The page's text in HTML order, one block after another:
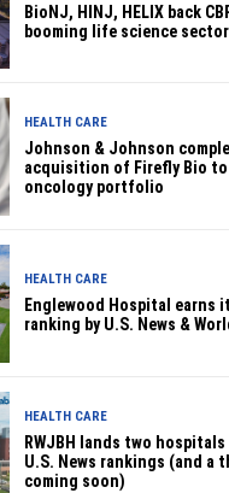
BioNJ, HINJ, HELIX back
booming life science sector
HEALTH CARE
Johnson & Johnson
acquisition of Firefly Bio to
oncology portfolio
HEALTH CARE
Englewood Hospital
ranking by U.S. News &
HEALTH CARE
RWJBH lands two
U.S. News rankings (and a
coming soon)